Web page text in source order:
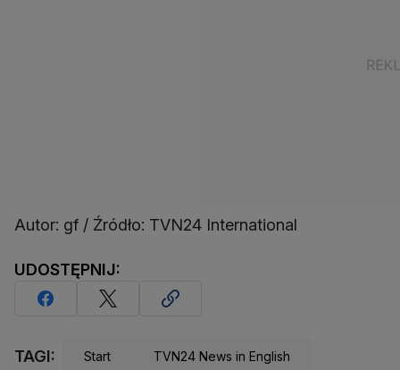
Autor: gf / Źródło: TVN24 International
UDOSTĘPNIJ:
TAGI: Start TVN24 News in English